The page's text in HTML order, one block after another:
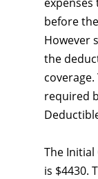
before
However
the
required
The Initial
is $4430.